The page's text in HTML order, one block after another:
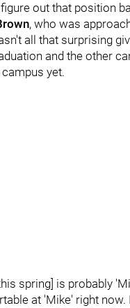
out that position
, who was
all that surprising
and the other
yet.
spring] is probably
at 'Mike' right